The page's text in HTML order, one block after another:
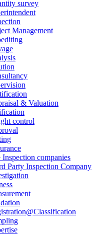
survey
Management
& Valuation
control
Inspection companies
Party Inspection Company